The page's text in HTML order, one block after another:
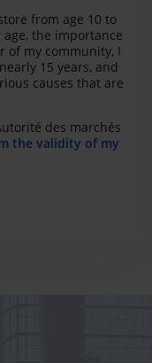
from age 10 to
the importance
of my community, I
15 years, and
causes that are
des marchés
the validity of my